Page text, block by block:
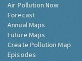
Air Pollution Now
Forecast
Annual Maps
Future Maps
Create Pollution Map
Episodes